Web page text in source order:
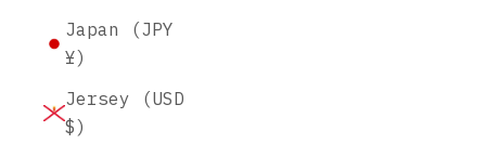
Japan (JPY
¥)
Jersey (USD
$)